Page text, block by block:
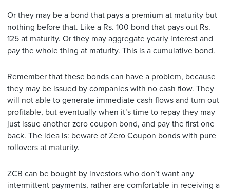
Or they may be a bond that pays a premium at maturity but
nothing before that. Like a Rs. 100 bond that pays out Rs.
125 at maturity. Or they may aggregate yearly interest and
pay the whole thing at maturity. This is a cumulative bond.
Remember that these bonds can have a problem, because
they may be issued by companies with no cash flow. They
will not able to generate immediate cash flows and turn out
profitable, but eventually when it’s time to repay they may
just issue another zero coupon bond, and pay the first one
back. The idea is: beware of Zero Coupon bonds with pure
rollovers at maturity.
ZCB can be bought by investors who don’t want any
intermittent payments, rather are comfortable in receiving a